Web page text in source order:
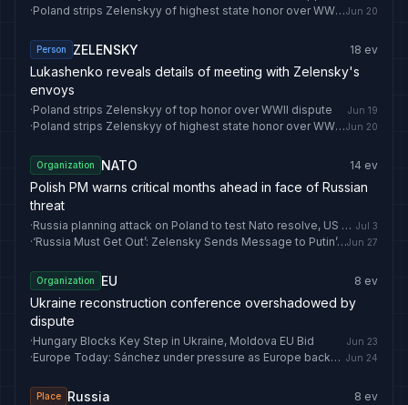
· Poland strips Zelenskyy of highest state honor over WWII disputeJun 20
Person ZELENSKY 18 ev
Lukashenko reveals details of meeting with Zelensky's
envoys
·Poland strips Zelenskyy of top honor over WWII dispute Jun 19
· Poland strips Zelenskyy of highest state honor over WWII disputeJun 20
Organization NATO 14 ev
Polish PM warns critical months ahead in face of Russian
threat
· Russia planning attack on Poland to test Nato resolve, US warns Jul 3
· ‘Russia Must Get Out’: Zelensky Sends Message to Putin’s ‘Friends’ Ahead of Crucial NATO SummitJun 27
Organization EU 8 ev
Ukraine reconstruction conference overshadowed by
dispute
·Hungary Blocks Key Step in Ukraine, Moldova EU Bid Jun 23
· Europe Today: Sánchez under pressure as Europe backs Ukraine Jun 24
Place Russia 8 ev